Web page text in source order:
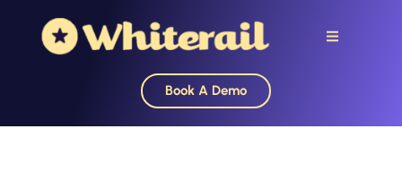
Book A Demo